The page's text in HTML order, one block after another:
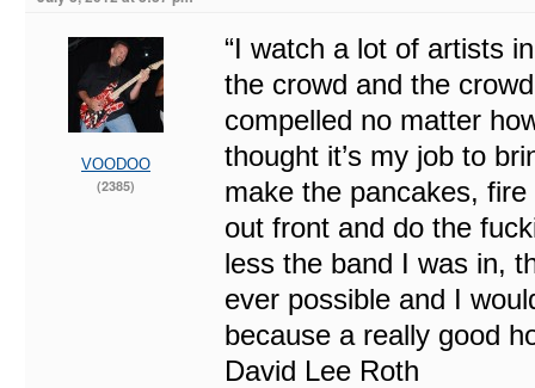
VOODOO
(2385)
“I watch a lot of artists
the crowd and the
compelled no matter
thought it’s my job to
make the pancakes,
out front and do the
less the band I was in,
ever possible and I
because a really good
David Lee Roth